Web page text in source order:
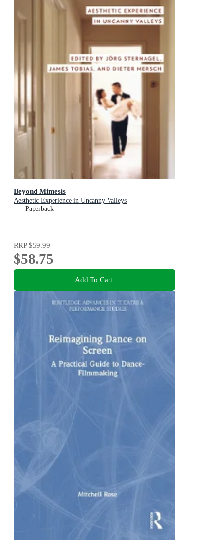
Beyond Mimesis
Aesthetic Experience in Uncanny Valleys
Paperback
RRP$59.99
$58.75
Add To Cart